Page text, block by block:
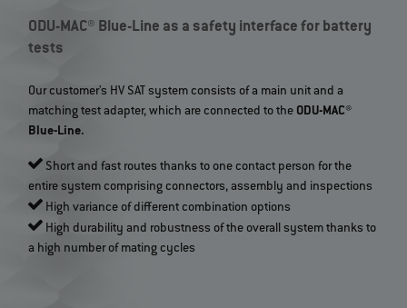
ODU-MAC® Blue-Line as a safety interface for battery
tests
Our customer's HV SAT system consists of a main unit and a
matching test adapter, which are connected to the ODU-MAC®
Blue-Line.
Short and fast routes thanks to one contact person for the
entire system comprising connectors, assembly and inspections
High variance of different combination options
High durability and robustness of the overall system thanks to
a high number of mating cycles